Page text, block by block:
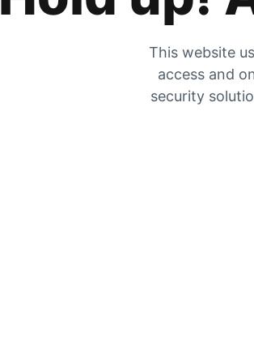
This website
access and
security